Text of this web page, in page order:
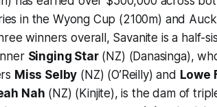
in the Wyong Cup (2100m) and
winners overall, Savanite is a half-
Singing Star(NZ) (Danasinga),
Miss Selby (NZ) (O’Reilly) and Lowe
Nah (NZ) (Kinjite), is the dam of